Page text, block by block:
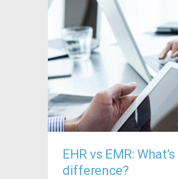
EHR vs EMR:
difference?